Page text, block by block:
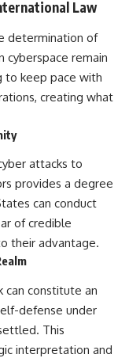
Law
determination of
cyberspace remain
to keep pace with
creating what
attacks to
provides a degree
can conduct
of credible
their advantage.
can constitute an
defense under
This
interpretation and